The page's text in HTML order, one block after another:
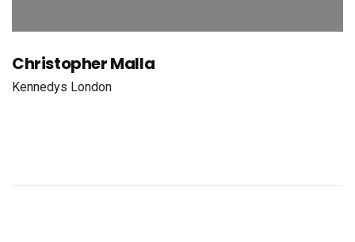
Christopher Malla
Kennedys London